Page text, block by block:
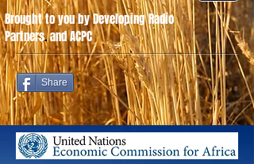
Share
Brought to you by Developing Radio
Partners.and ACPC